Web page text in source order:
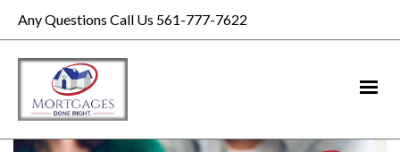
Any Questions Call Us 561-777-7622